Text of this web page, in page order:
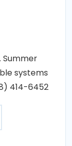
Summer
systems
414-6452